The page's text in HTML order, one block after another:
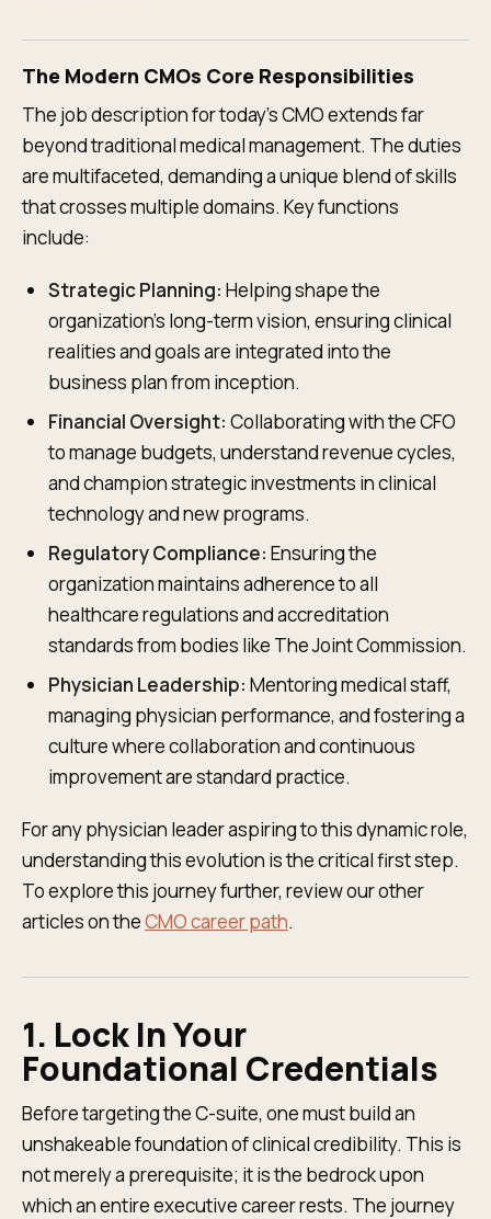
The Modern CMOs Core Responsibilities
The job description for today's CMO extends far
beyond traditional medical management. The duties
are multifaceted, demanding a unique blend of skills
that crosses multiple domains. Key functions
include:
Strategic Planning: Helping shape the
organization's long-term vision, ensuring clinical
realities and goals are integrated into the
business plan from inception.
Financial Oversight: Collaborating with the CFO
to manage budgets, understand revenue cycles,
and champion strategic investments in clinical
technology and new programs.
Regulatory Compliance: Ensuring the
organization maintains adherence to all
healthcare regulations and accreditation
standards from bodies like The Joint Commission.
Physician Leadership: Mentoring medical staff,
managing physician performance, and fostering a
culture where collaboration and continuous
improvement are standard practice.
For any physician leader aspiring to this dynamic role,
understanding this evolution is the critical first step.
To explore this journey further, review our other
articles on theCMO career path.
1. Lock In Your
Foundational Credentials
Before targeting the C-suite, one must build an
unshakeable foundation of clinical credibility. This is
not merely a prerequisite; it is the bedrock upon
which an entire executive career rests. The journey